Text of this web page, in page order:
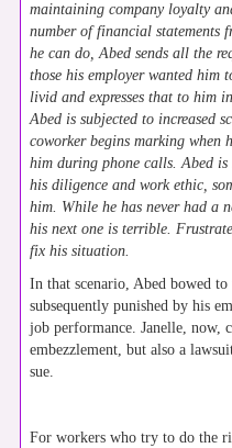
maintaining company loyalty
number of financial statements
he can do, Abed sends all the
those his employer wanted him
livid and expresses that to him
Abed is subjected to increased
coworker begins marking when
him during phone calls. Abed is
his diligence and work ethic,
him. While he has never had a
his next one is terrible.
fix his situation.
In that scenario, Abed bowed
subsequently punished by his
job performance. Janelle, now,
embezzlement, but also a
sue.
For workers who try to do the